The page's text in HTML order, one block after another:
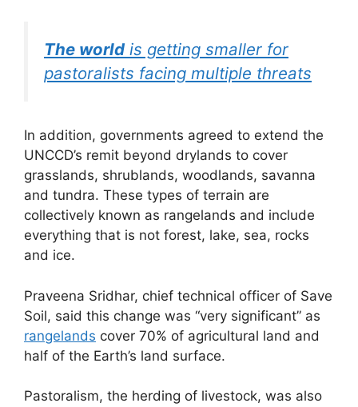
The worldis getting smaller for
pastoralists facing multiple threats
In addition, governments agreed to extend the
UNCCD’s remit beyond drylands to cover
grasslands, shrublands, woodlands, savanna
and tundra. These types of terrain are
collectively known as rangelands and include
everything that is not forest, lake, sea, rocks
and ice.
Praveena Sridhar, chief technical officer of Save
Soil, said this change was “very significant” as
rangelands cover 70% of agricultural land and
half of the Earth’s land surface.
Pastoralism, the herding of livestock, was also